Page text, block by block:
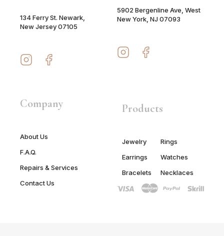
134 Ferry St. Newark,
New Jersey 07105
5902 Bergenline Ave, West
New York, NJ 07093
Company
About Us
F.A.Q.
Repairs & Services
Contact Us
Products
Jewelry
Earrings
Bracelets
Rings
Watches
Necklaces